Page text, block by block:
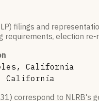
filings and
election re-
California
California
correspond to NLRB's